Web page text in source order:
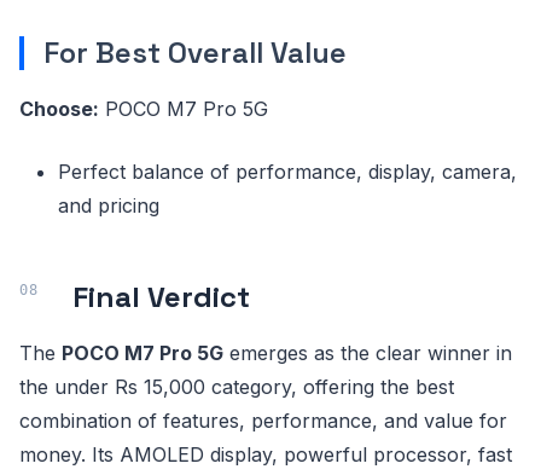
For Best Overall Value
Choose: POCO M7 Pro 5G
Perfect balance of performance, display, camera,
and pricing
Final Verdict
The POCO M7 Pro 5G emerges as the clear winner in
the under Rs 15,000 category, offering the best
combination of features, performance, and value for
money. Its AMOLED display, powerful processor, fast